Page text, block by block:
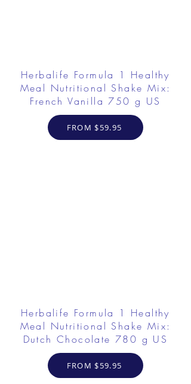
Herbalife Formula 1 Healthy
Meal Nutritional Shake Mix:
French Vanilla 750 g US
FROM $59.95
Herbalife Formula 1 Healthy
Meal Nutritional Shake Mix:
Dutch Chocolate 780 g US
FROM $59.95